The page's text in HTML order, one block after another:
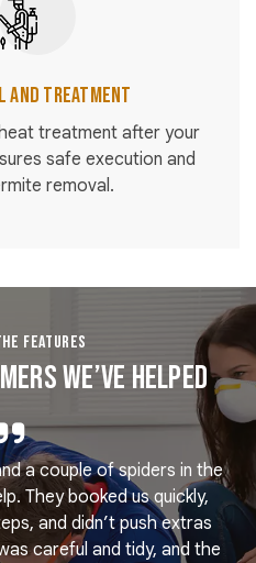
and Treatment
treatment after your
safe execution and
removal.
FEATURES
We’ve Helped
a couple of spiders in the
They booked us quickly,
and didn’t push extras
careful and tidy, and the